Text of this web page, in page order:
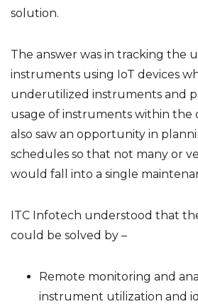
solution.
The answer was in tracking the
instruments using IoT devices
underutilized instruments and
usage of instruments within the
also saw an opportunity in
schedules so that not many or
would fall into a single
ITC Infotech understood that
could be solved by –
Remote monitoring and
instrument utilization and